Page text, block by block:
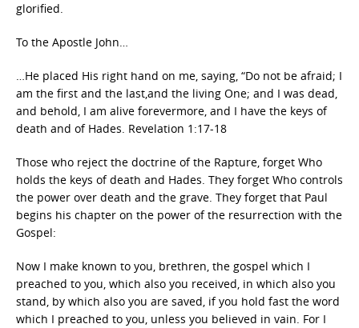
glorified.
To the Apostle John…
…He placed His right hand on me, saying, “Do not be afraid; I
am the first and the last,and the living One; and I was dead,
and behold, I am alive forevermore, and I have the keys of
death and of Hades. Revelation 1:17-18
Those who reject the doctrine of the Rapture, forget Who
holds the keys of death and Hades. They forget Who controls
the power over death and the grave. They forget that Paul
begins his chapter on the power of the resurrection with the
Gospel:
Now I make known to you, brethren, the gospel which I
preached to you, which also you received, in which also you
stand, by which also you are saved, if you hold fast the word
which I preached to you, unless you believed in vain. For I